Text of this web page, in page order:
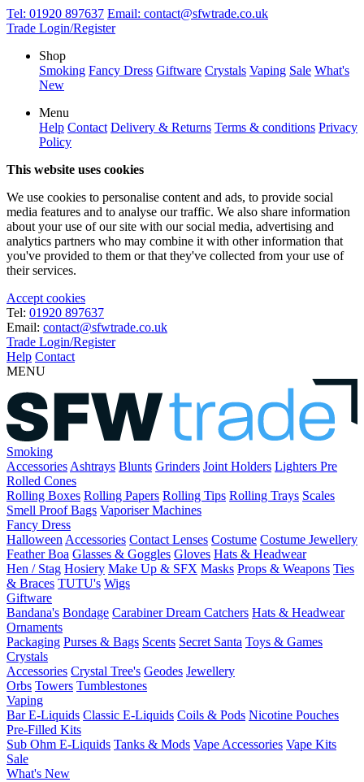
Tel: 01920 897637 Email: contact@sfwtrade.co.uk
Trade Login/Register
Shop
Smoking Fancy Dress Giftware Crystals Vaping Sale What's
New
Menu
Help Contact Delivery & Returns Terms & conditions Privacy
Policy
This website uses cookies
We use cookies to personalise content and ads, to provide social
media features and to analyse our traffic. We also share information
about your use of our site with our social media, advertising and
analytics partners who may combine it with other information that
you've provided to them or that they've collected from your use of
their services.
Accept cookies
Tel: 01920 897637
Email: contact@sfwtrade.co.uk
Trade Login/Register
Help Contact
MENU
Smoking
Accessories Ashtrays Blunts Grinders Joint Holders Lighters Pre
Rolled Cones
Rolling Boxes Rolling Papers Rolling Tips Rolling Trays Scales
Smell Proof Bags Vaporiser Machines
Fancy Dress
Halloween Accessories Contact Lenses Costume Costume Jewellery
Feather Boa Glasses & Goggles Gloves Hats & Headwear
Hen / Stag Hosiery Make Up & SFX Masks Props & Weapons Ties
& Braces TUTU's Wigs
Giftware
Bandana's Bondage CarabinerDream Catchers Hats & Headwear
Ornaments
Packaging Purses & Bags Scents Secret Santa Toys & Games
Crystals
Accessories Crystal Tree's Geodes Jewellery
Orbs Towers Tumblestones
Vaping
Bar E-Liquids Classic E-Liquids Coils & Pods Nicotine Pouches
Pre-Filled Kits
Sub Ohm E-Liquids Tanks & Mods Vape Accessories Vape Kits
Sale
What's New